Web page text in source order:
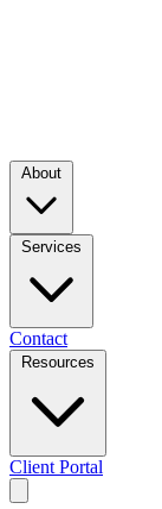
Contact
Client Portal